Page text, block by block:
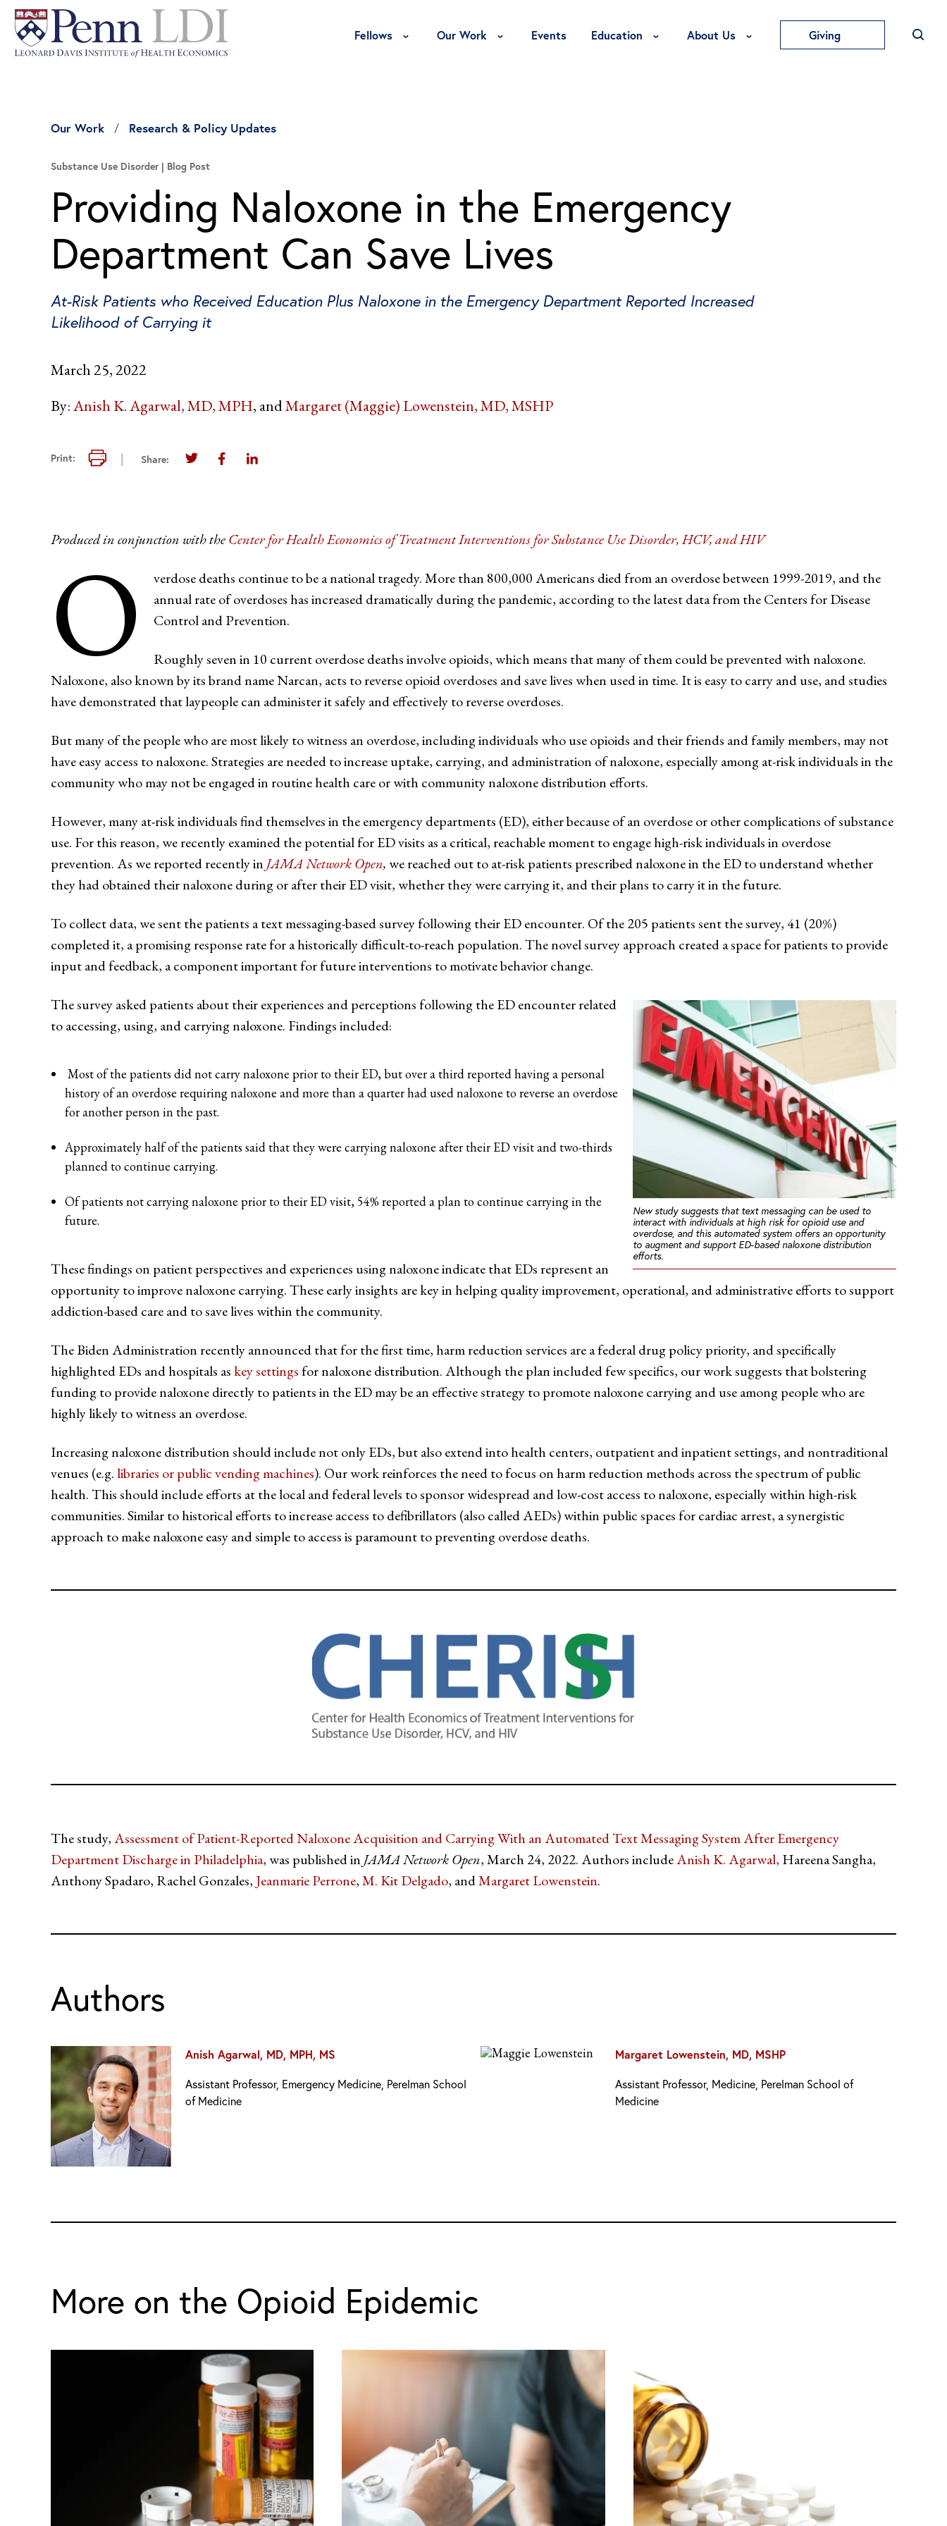
Fellows Toggle Fellows Menu
Our Work Toggle Our Work Menu
Events Education Toggle Education Menu
About Us Toggle About Us Menu
Giving
Our Work Research & Policy Updates
Substance Use Disorder Blog Post
Providing Naloxone in the Emergency
Department Can Save Lives
At-Risk Patients who Received Education Plus Naloxone in the Emergency Department Reported Increased
Likelihood of Carrying it
March 25, 2022
By:Anish K. Agarwal, MD, MPH Margaret (Maggie) Lowenstein, MD, MSHP
Print: Print this page
Share: Share this page on Twitter
Share this page on Facebook
Share this page on LinkedIn
Produced in conjunction with theCenter for Health Economics of Treatment Interventions for Substance Use Disorder, HCV, and HIV
O
verdose deaths continue to be a national tragedy. More than 800,000 Americans died from an overdose between 1999-2019, and the
annual rate of overdoses has increased dramatically during the pandemic, according to the latest data from the Centers for Disease
Control and Prevention.
Roughly seven in 10 current overdose deaths involve opioids, which means that many of them could be prevented with naloxone.
Naloxone, also known by its brand name Narcan, acts to reverse opioid overdoses and save lives when used in time. It is easy to carry and use, and studies
have demonstrated that laypeople can administer it safely and effectively to reverse overdoses.
But many of the people who are most likely to witness an overdose, including individuals who use opioids and their friends and family members, may not
have easy access to naloxone. Strategies are needed to increase uptake, carrying, and administration of naloxone, especially among at-risk individuals in the
community who may not be engaged in routine health care or with community naloxone distribution efforts.
However, many at-risk individuals find themselves in the emergency departments (ED), either because of an overdose or other complications of substance
use. For this reason, we recently examined the potential for ED visits as a critical, reachable moment to engage high-risk individuals in overdose
prevention. As we reported recently in JAMA Network Open,we reached out to at-risk patients prescribed naloxone in the ED to understand whether
they had obtained their naloxone during or after their ED visit, whether they were carrying it, and their plans to carry it in the future.
To collect data, we sent the patients a text messaging-based survey following their ED encounter. Of the 205 patients sent the survey, 41 (20%)
completed it, a promising response rate for a historically difficult-to-reach population. The novel survey approach created a space for patients to provide
input and feedback, a component important for future interventions to motivate behavior change.
New study suggests that text messaging can be used to
interact with individuals at high risk for opioid use and
overdose, and this automated system offers an opportunity
to augment and support ED-based naloxone distribution
efforts.
The survey asked patients about their experiences and perceptions following the ED encounter related
to accessing, using, and carrying naloxone. Findings included:
Most of the patients did not carry naloxone prior to their ED, but over a third reported having a personal
history of an overdose requiring naloxone and more than a quarter had used naloxone to reverse an overdose
for another person in the past.
Approximately half of the patients said that they were carrying naloxone after their ED visit and two-thirds
planned to continue carrying.
Of patients not carrying naloxone prior to their ED visit, 54% reported a plan to continue carrying in the
future.
These findings on patient perspectives and experiences using naloxone indicate that EDs represent an
opportunity to improve naloxone carrying. These early insights are key in helping quality improvement, operational, and administrative efforts to support
addiction-based care and to save lives within the community.
The Biden Administration recently announced that for the first time, harm reduction services are a federal drug policy priority, and specifically
highlighted EDs and hospitals askey settingsfor naloxone distribution. Although the plan included few specifics, our work suggests that bolstering
funding to provide naloxone directly to patients in the ED may be an effective strategy to promote naloxone carrying and use among people who are
highly likely to witness an overdose.
Increasing naloxone distribution should include not only EDs, but also extend into health centers, outpatient and inpatient settings, and nontraditional
venues (e.g.libraries or public vending machines). Our work reinforces the need to focus on harm reduction methods across the spectrum of public
health. This should include efforts at the local and federal levels to sponsor widespread and low-cost access to naloxone, especially within high-risk
communities. Similar to historical efforts to increase access to defibrillators (also called AEDs) within public spaces for cardiac arrest, a synergistic
approach to make naloxone easy and simple to access is paramount to preventing overdose deaths.
The study,Assessment of Patient-Reported Naloxone Acquisition and Carrying With an Automated Text Messaging System After Emergency
Department Discharge in Philadelphia, was published in JAMA Network Open, March 24, 2022. Authors includeAnish K. Agarwal, Hareena Sangha,
Anthony Spadaro, Rachel Gonzales, Jeanmarie Perrone,M. Kit Delgado, andMargaret Lowenstein.
Authors
Anish Agarwal, MD, MPH, MS
Assistant Professor, Emergency Medicine, Perelman School
of Medicine
Margaret Lowenstein, MD, MSHP
Assistant Professor, Medicine, Perelman School of
Medicine
More on the Opioid Epidemic